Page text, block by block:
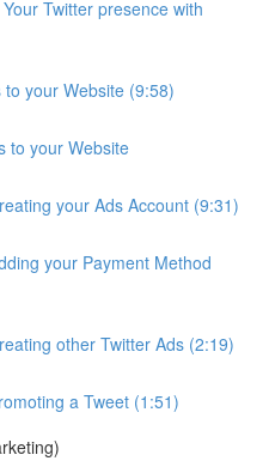
Twitter presence with
your Website (9:58)
to your Website
your Ads Account (9:31)
your Payment Method
other Twitter Ads (2:19)
a Tweet (1:51)